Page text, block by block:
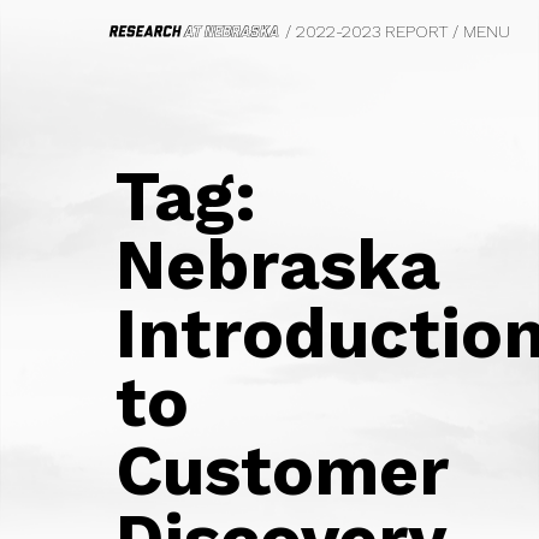
/ 2022-2023 REPORT/ MENU
WE DO BIG THINGS
BIOFUELS
CIVIL RIGHTS, LAW AND HISTORY
SAFETY AND EQUITY
FOOD SYSTEMS
TRANSPORTATION
PSYCHOLOGY
MARKETING
ECOLOGY
FILM
UNDERGRADUATE EDUCATION
Tag:
Nebraska
to
Customer